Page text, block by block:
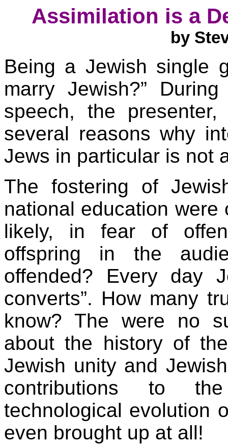
Assimilation is a
by
Being a Jewish single
marry Jewish?”
speech, the
several reasons why
Jews in particular is not
The fostering of
national education
likely, in fear of
offspring in the
offended? Every day
converts”. How many
know? The were no
about the history of
Jewish unity and
contributions to
technological evolution
even brought up at all!